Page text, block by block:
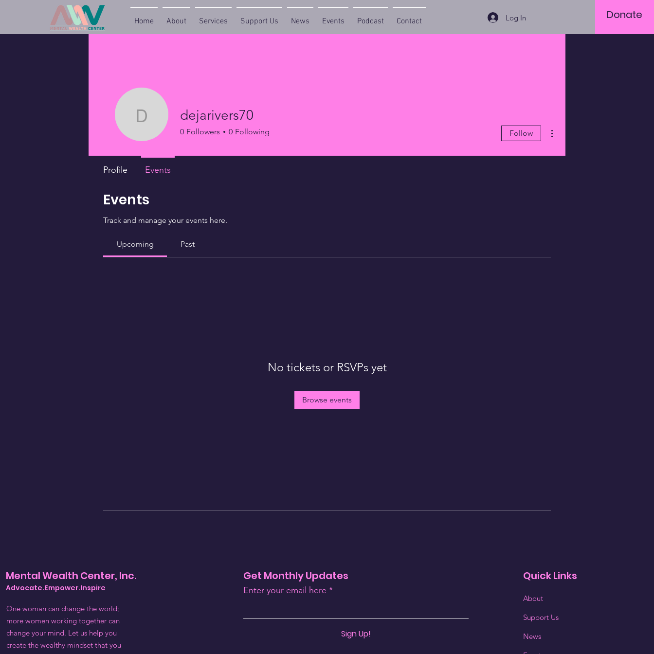
Home About Services Support Us News Events Podcast Contact Log In Donate
Events
Track and manage your events here.
Upcoming Past
No tickets or RSVPs yet
Browse events
dejarivers70
dejarivers70
0 Followers 0 Following Follow
Profile Events
Mental Wealth Center, Inc.
Advocate.Empower.Inspire
One woman can change the world;
more women working together can
change your mind. Let us help you
create the wealthy mindset that you
Get Monthly Updates
Enter your email here
Sign Up!
Quick Links
About
Support Us
News